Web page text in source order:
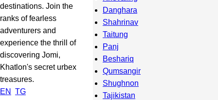
destinations. Join the
ranks of fearless
adventurers and
experience the thrill of
discovering Jomi,
Khatlon's secret urbex
treasures.
EN
TG
Danghara
Shahrinav
Taitung
Panj
Beshariq
Qumsangir
Shughnon
Tajikistan